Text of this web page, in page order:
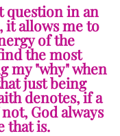
question in an
it allows me to
of the
the most
my "why" when
just being
denotes, if a
God always
that is.